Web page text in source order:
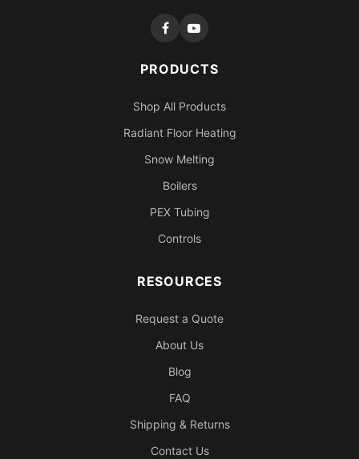
PRODUCTS
Shop All Products
Radiant Floor Heating
Snow Melting
Boilers
PEX Tubing
Controls
RESOURCES
Request a Quote
About Us
Blog
FAQ
Shipping & Returns
Contact Us